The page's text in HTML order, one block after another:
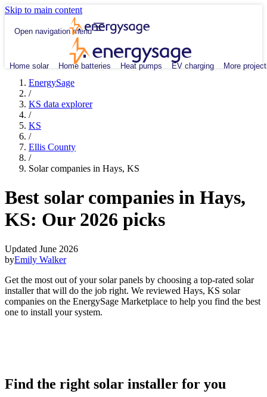
Skip to main content
Open navigation menu
Home solar Home batteries Heat pumps EV charging More
EnergySage
/
KS data explorer
/
KS
/
Ellis County
/
Solar companies in Hays, KS
Best solar companies in Hays,
KS: Our 2026 picks
Updated June 2026
byEmily Walker
Get the most out of your solar panels by choosing a top-rated solar
installer that will do the job right. We reviewed Hays, KS solar
companies on the EnergySage Marketplace to help you find the best
one to install your system.
Find the right solar installer for you